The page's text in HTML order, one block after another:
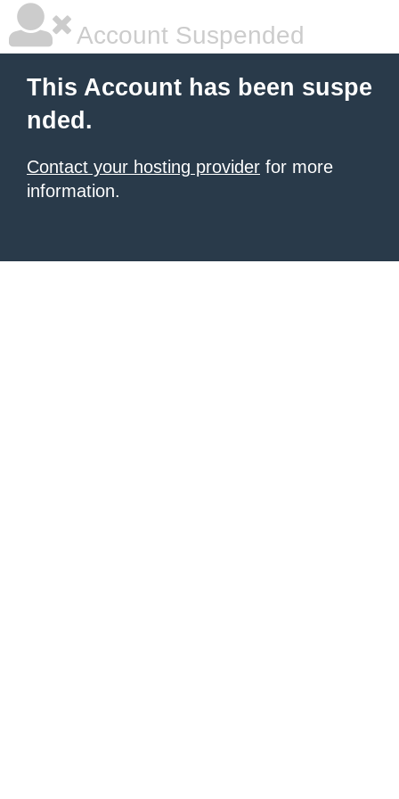
Account Suspended
This Account has been suspe
nded.
Contact your hosting provider for more
information.